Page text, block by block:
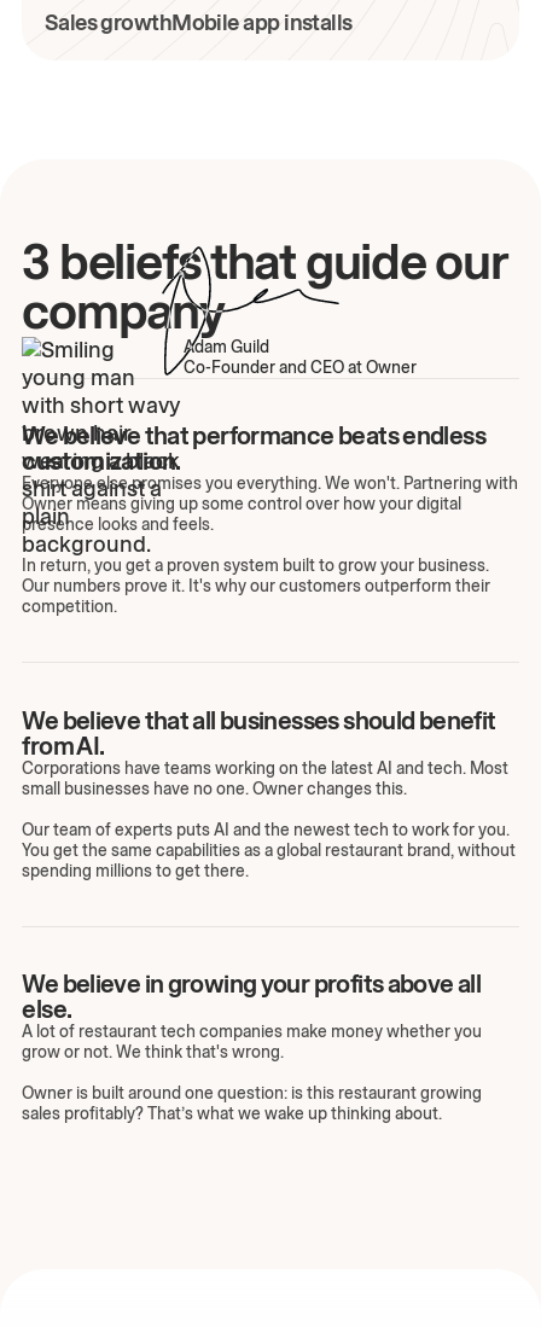
Sales growthMobile app installs
3 beliefs that guide our
company
Adam Guild
Co-Founder and CEO at Owner
We believe that performance beats endless
customization.
Everyone else promises you everything. We won't. Partnering with
Owner means giving up some control over how your digital
presence looks and feels.
In return, you get a proven system built to grow your business.
Our numbers prove it. It's why our customers outperform their
competition.
We believe that all businesses should benefit
from AI.
Corporations have teams working on the latest AI and tech. Most
small businesses have no one. Owner changes this.
Our team of experts puts AI and the newest tech to work for you.
You get the same capabilities as a global restaurant brand, without
spending millions to get there.
We believe in growing your profits above all
else.
A lot of restaurant tech companies make money whether you
grow or not. We think that's wrong.
Owner is built around one question: is this restaurant growing
sales profitably? That’s what we wake up thinking about.